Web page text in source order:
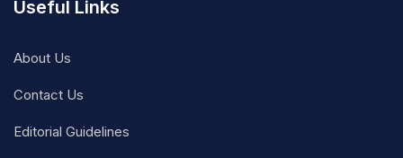
Useful Links
About Us
Contact Us
Editorial Guidelines